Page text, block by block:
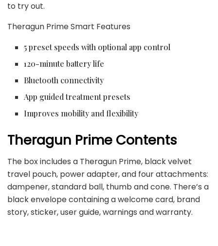
to try out.
Theragun Prime Smart Features
5 preset speeds with optional app control
120-minute battery life
Bluetooth connectivity
App guided treatment presets
Improves mobility and flexibility
Theragun Prime Contents
The box includes a Theragun Prime, black velvet
travel pouch, power adapter, and four attachments:
dampener, standard ball, thumb and cone. There’s a
black envelope containing a welcome card, brand
story, sticker, user guide, warnings and warranty.